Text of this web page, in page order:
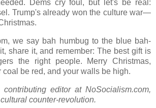
Dems cry foul, but let's be real:
Trump's already won the culture war—
we say bah humbug to the blue bah-
share it, and remember: The best gift is
the right people. Merry Christmas,
be red, and your walls be high.
editor at NoSocialism.com,
counter-revolution.